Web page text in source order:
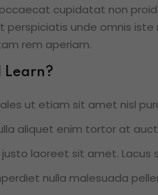
cupidatat non
perspiciatis unde omnis
rem aperiam.
Learn?
ut etiam sit amet nisl
aliquet enim tortor at
laoreet sit amet. Lacus
nulla malesuada